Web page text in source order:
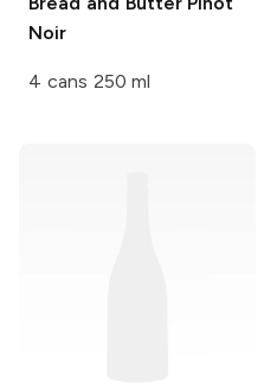
Noir
4 cans 250 ml